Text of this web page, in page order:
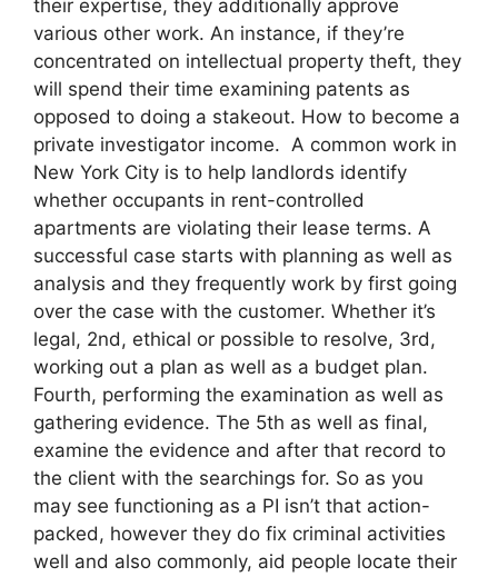
their expertise, they additionally approve
various other work. An instance, if they’re
concentrated on intellectual property theft, they
will spend their time examining patents as
opposed to doing a stakeout. How to become a
private investigator income. A common work in
New York City is to help landlords identify
whether occupants in rent-controlled
apartments are violating their lease terms. A
successful case starts with planning as well as
analysis and they frequently work by first going
over the case with the customer. Whether it’s
legal, 2nd, ethical or possible to resolve, 3rd,
working out a plan as well as a budget plan.
Fourth, performing the examination as well as
gathering evidence. The 5th as well as final,
examine the evidence and after that record to
the client with the searchings for. So as you
may see functioning as a PI isn’t that action-
packed, however they do fix criminal activities
well and also commonly, aid people locate their